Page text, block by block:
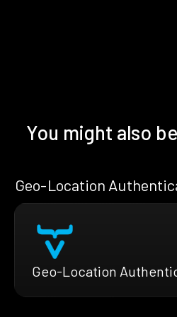
You might also
Geo-Location
Geo-Location